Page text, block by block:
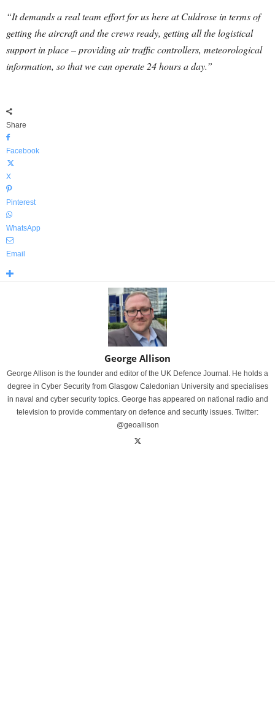
“It demands a real team effort for us here at Culdrose in terms of
getting the aircraft and the crews ready, getting all the logistical
support in place – providing air traffic controllers, meteorological
information, so that we can operate 24 hours a day.”
Share
Facebook
X
Pinterest
WhatsApp
Email
George Allison
George Allison is the founder and editor of the UK Defence Journal. He holds a
degree in Cyber Security from Glasgow Caledonian University and specialises
in naval and cyber security topics. George has appeared on national radio and
television to provide commentary on defence and security issues. Twitter:
@geoallison